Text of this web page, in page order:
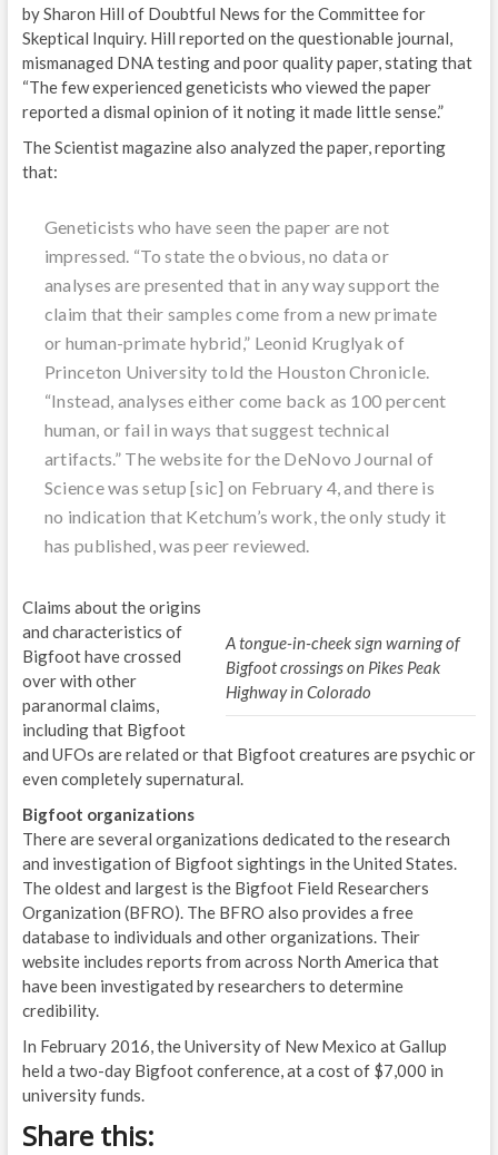
by Sharon Hill of Doubtful News for the Committee for
Skeptical Inquiry. Hill reported on the questionable journal,
mismanaged DNA testing and poor quality paper, stating that
“The few experienced geneticists who viewed the paper
reported a dismal opinion of it noting it made little sense.”
The Scientist magazine also analyzed the paper, reporting
that:
Geneticists who have seen the paper are not
impressed. “To state the obvious, no data or
analyses are presented that in any way support the
claim that their samples come from a new primate
or human-primate hybrid,” Leonid Kruglyak of
Princeton University told the Houston Chronicle.
“Instead, analyses either come back as 100 percent
human, or fail in ways that suggest technical
artifacts.” The website for the DeNovo Journal of
Science was setup [sic] on February 4, and there is
no indication that Ketchum’s work, the only study it
has published, was peer reviewed.
A tongue-in-cheek sign warning of
Bigfoot crossings on Pikes Peak
Highway in Colorado
Claims about the origins
and characteristics of
Bigfoot have crossed
over with other
paranormal claims,
including that Bigfoot
and UFOs are related or that Bigfoot creatures are psychic or
even completely supernatural.
Bigfoot organizations
There are several organizations dedicated to the research
and investigation of Bigfoot sightings in the United States.
The oldest and largest is the Bigfoot Field Researchers
Organization (BFRO). The BFRO also provides a free
database to individuals and other organizations. Their
website includes reports from across North America that
have been investigated by researchers to determine
credibility.
In February 2016, the University of New Mexico at Gallup
held a two-day Bigfoot conference, at a cost of $7,000 in
university funds.
Share this: